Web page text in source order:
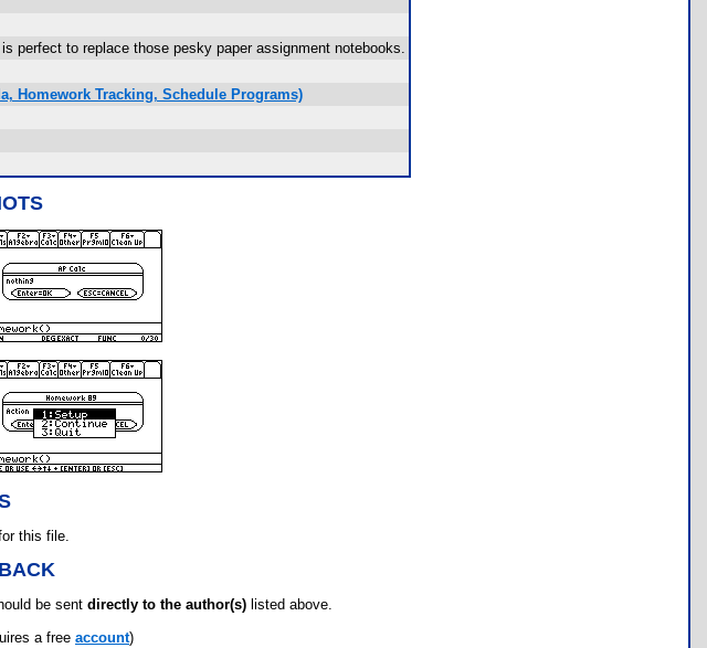
perfect to replace those pesky paper assignment notebooks.
Homework Tracking, Schedule Programs)
this file.
be sent directly to the author(s) listed above.
a free account)